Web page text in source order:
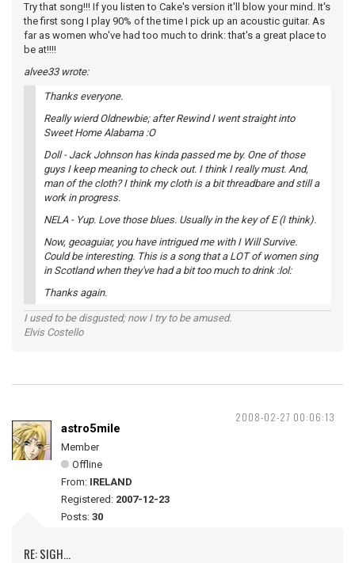
Try that song!!! If you listen to Cake's version it'll blow your mind. It's
the first song I play 90% of the time I pick up an acoustic guitar. As
far as women who've had too much to drink: that's a great place to
be at!!!!
alvee33 wrote:
Thanks everyone.
Really wierd Oldnewbie; after Rewind I went straight into
Sweet Home Alabama :O
Doll - Jack Johnson has kinda passed me by. One of those
guys I keep meaning to check out. I think I really must. And,
man of the cloth? I think my cloth is a bit threadbare and still a
work in progress.
NELA - Yup. Love those blues. Usually in the key of E (I think).
Now, geoaguiar, you have intrigued me with I Will Survive.
Could be interesting. This is a song that a LOT of women sing
in Scotland when they've had a bit too much to drink :lol:
Thanks again.
I used to be disgusted; now I try to be amused.
Elvis Costello
2008-02-27 00:06:13
astro5mile
Member
Offline
From: IRELAND
Registered: 2007-12-23
Posts: 30
RE: SIGH...